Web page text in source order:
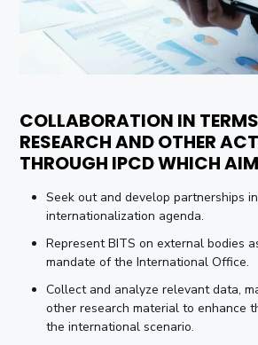
COLLABORATION IN
RESEARCH AND OTHER
THROUGH IPCD WHICH
Seek out and develop partnerships
internationalization agenda.
Represent BITS on external bodies
mandate of the International Office.
Collect and analyze relevant data,
other research material to enhance
the international scenario.